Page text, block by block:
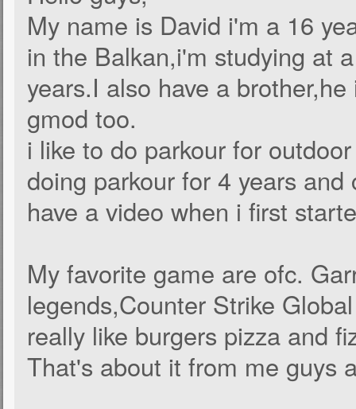
My name is David i'm a 16
in the Balkan,i'm studying at
years.I also have a
gmod too.
i like to do parkour for
doing parkour for 4 years
have a video when i first
My favorite game are ofc.
legends,Counter Strike
really like burgers pizza and
That's about it from me guys